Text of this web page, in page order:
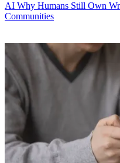
AI Why Humans Still Own
Communities